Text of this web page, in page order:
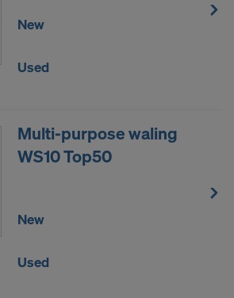
New
Used
Multi-purpose waling
WS10 Top50
New
Used